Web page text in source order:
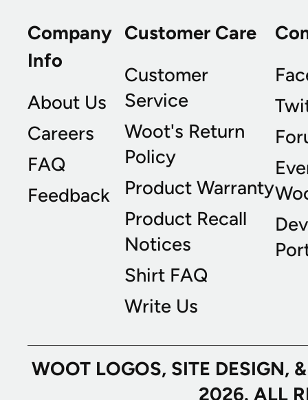
Company
Info
About Us
Careers
FAQ
Feedback
Customer Care
Customer
Service
Woot's Return
Policy
Product Warranty
Product Recall
Notices
Shirt FAQ
Write Us
WOOT LOGOS, SITE
2026. ALL